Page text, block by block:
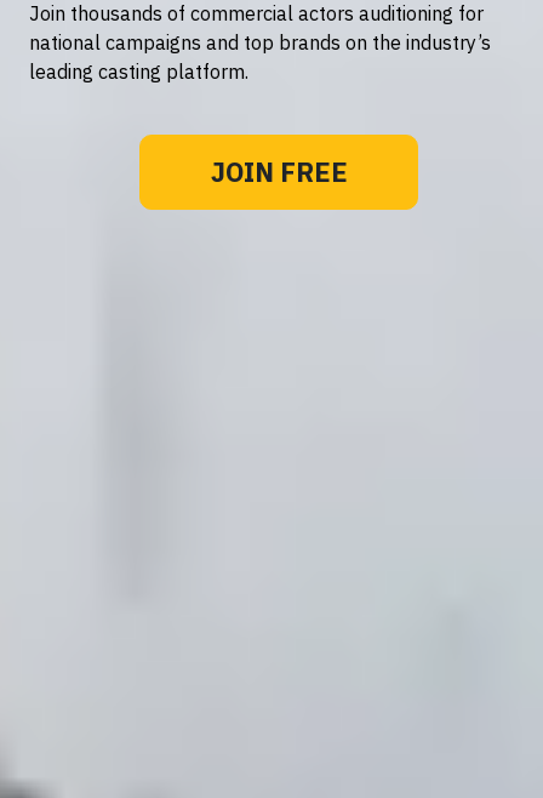
Join thousands of commercial actors auditioning for
national campaigns and top brands on the industry’s
leading casting platform.
JOIN FREE